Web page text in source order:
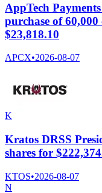
AppTech
purchase of
$23,818.10
APCX•2026-08-07
K
Kratos DRSS
shares for
KTOS•2026-08-07
N